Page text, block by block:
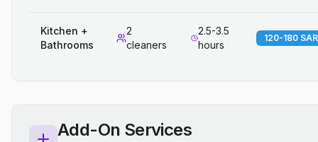
Kitchen +
Bathrooms
2
cleaners
2.5-3.5
hours
120-180 SAR
Add-On Services